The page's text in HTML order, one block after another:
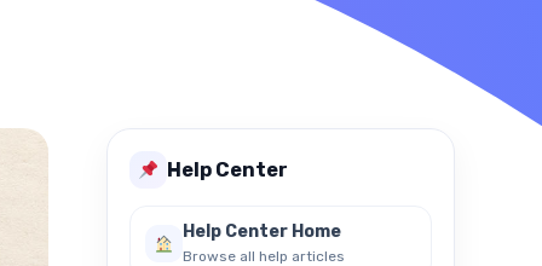
Help Center
Help Center Home
Browse all help articles